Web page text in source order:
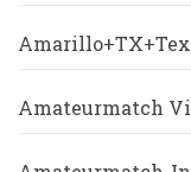
Amateurmatch